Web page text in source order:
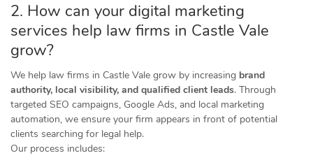
2. How can your digital marketing
services help law firms in Castle Vale
grow?
We help law firms in Castle Vale grow by increasing brand
authority, local visibility, and qualified client leads. Through
targeted SEO campaigns, Google Ads, and local marketing
automation, we ensure your firm appears in front of potential
clients searching for legal help.
Our process includes: